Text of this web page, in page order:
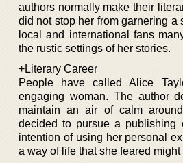
authors normally make their
did not stop her from garnering a
local and international fans
the rustic settings of her stories.
+Literary Career
People have called Alice
engaging woman. The author
maintain an air of calm
decided to pursue a publishing
intention of using her personal
a way of life that she feared might